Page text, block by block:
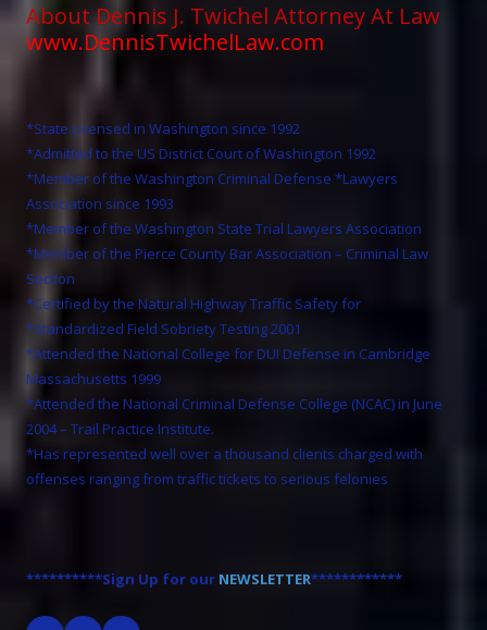
About Dennis J. Twichel Attorney At Law
www.DennisTwichelLaw.com
*State Licensed in Washington since 1992
*Admitted to the US District Court of Washington 1992
*Member of the Washington Criminal Defense *Lawyers
Association since 1993
*Member of the Washington State Trial Lawyers Association
*Member of the Pierce County Bar Association – Criminal Law
Section
*Certified by the Natural Highway Traffic Safety for
*Standardized Field Sobriety Testing 2001
*Attended the National College for DUI Defense in Cambridge
Massachusetts 1999
*Attended the National Criminal Defense College (NCAC) in June
2004 – Trail Practice Institute.
*Has represented well over a thousand clients charged with
offenses ranging from traffic tickets to serious felonies
**********Sign Up for our NEWSLETTER************